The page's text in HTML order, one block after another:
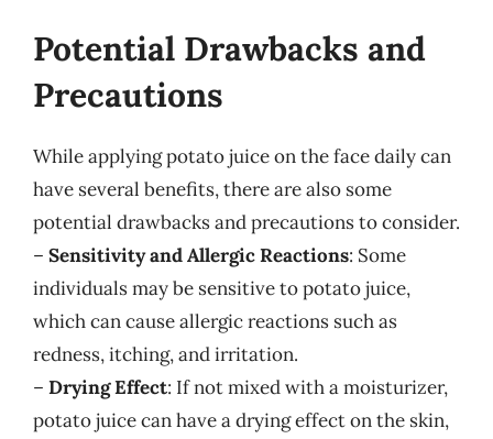
Potential Drawbacks and
Precautions
While applying potato juice on the face daily can
have several benefits, there are also some
potential drawbacks and precautions to consider.
– Sensitivity and Allergic Reactions: Some
individuals may be sensitive to potato juice,
which can cause allergic reactions such as
redness, itching, and irritation.
– Drying Effect: If not mixed with a moisturizer,
potato juice can have a drying effect on the skin,